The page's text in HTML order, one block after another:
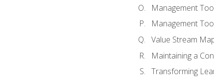
Management
Management
Value Stream
Maintaining a
Transforming